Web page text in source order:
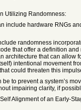
Utilizing Randomness:
include hardware RNGs
randomness
that offer a definition
architecture that can allow
intentional movement
that could threaten this
to prevent a system’s
impairing clarity, if
Alignment of an Early-